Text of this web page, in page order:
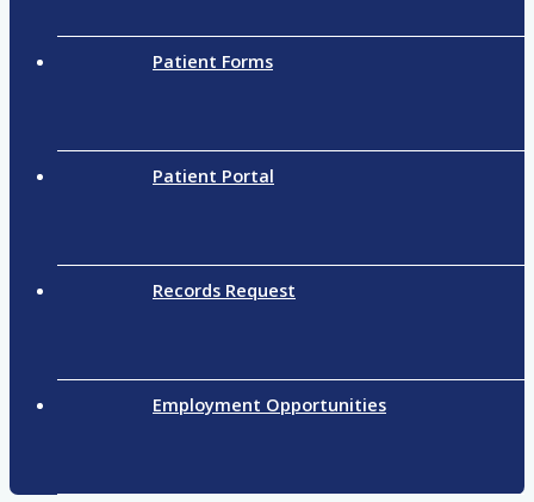
Patient Forms
Patient Portal
Records Request
Employment Opportunities